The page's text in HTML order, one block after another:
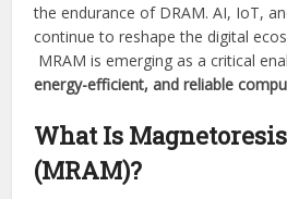
the endurance of DRAM. AI, IoT,
continue to reshape the digital
MRAM is emerging as a critical
energy-efficient, and reliable
What Is
(MRAM)?